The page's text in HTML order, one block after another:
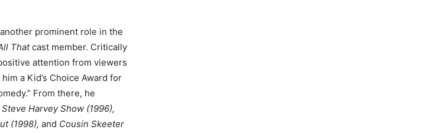
prominent role in the
Thatcast member. Critically
attention from viewers
a Kid’s Choice Award for
From there, he
Harvey Show (1996),
(1998), and Cousin Skeeter